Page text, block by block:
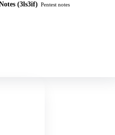
(3ls3if) Pentest notes